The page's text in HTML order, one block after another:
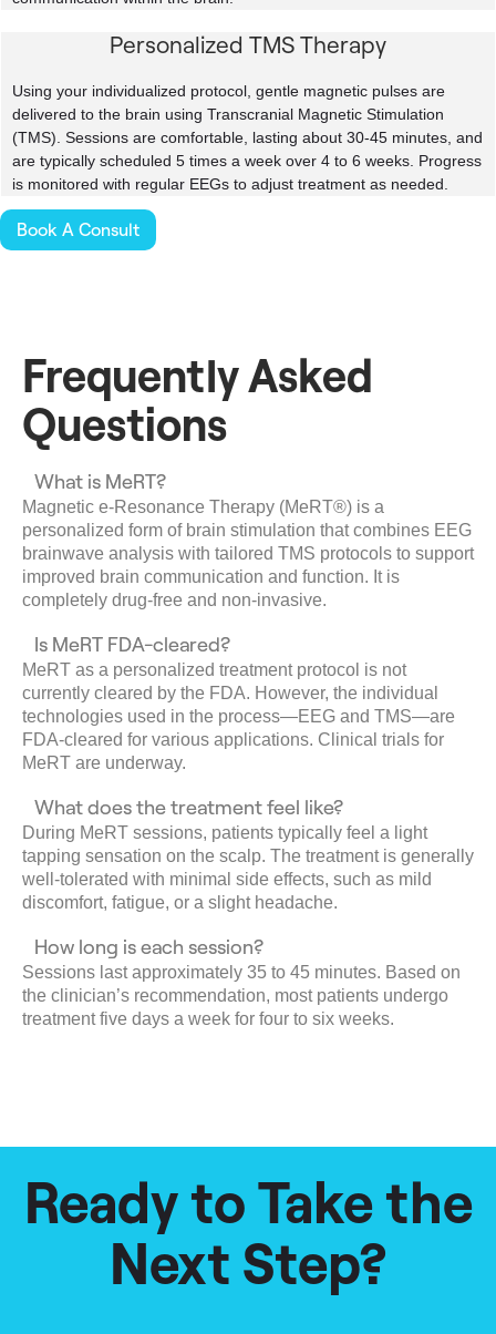
Personalized TMS Therapy
Using your individualized protocol, gentle magnetic pulses are
delivered to the brain using Transcranial Magnetic Stimulation
(TMS). Sessions are comfortable, lasting about 30-45 minutes, and
are typically scheduled 5 times a week over 4 to 6 weeks. Progress
is monitored with regular EEGs to adjust treatment as needed.
Book A Consult
Frequently Asked
Questions
What is MeRT?
Magnetic e-Resonance Therapy (MeRT®) is a
personalized form of brain stimulation that combines EEG
brainwave analysis with tailored TMS protocols to support
improved brain communication and function. It is
completely drug-free and non-invasive.
Is MeRT FDA-cleared?
MeRT as a personalized treatment protocol is not
currently cleared by the FDA. However, the individual
technologies used in the process—EEG and TMS—are
FDA-cleared for various applications. Clinical trials for
MeRT are underway.
What does the treatment feel like?
During MeRT sessions, patients typically feel a light
tapping sensation on the scalp. The treatment is generally
well-tolerated with minimal side effects, such as mild
discomfort, fatigue, or a slight headache.
How long is each session?
Sessions last approximately 35 to 45 minutes. Based on
the clinician’s recommendation, most patients undergo
treatment five days a week for four to six weeks.
Ready to Take the
Next Step?